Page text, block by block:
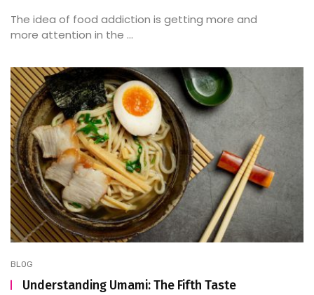
The idea of food addiction is getting more and
more attention in the ...
BLOG
Understanding Umami: The Fifth Taste